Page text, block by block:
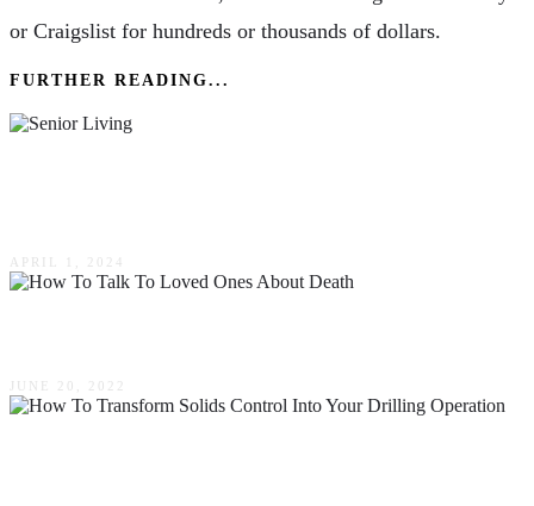
or Craigslist for hundreds or thousands of dollars.
FURTHER READING...
APRIL 1, 2024
JUNE 20, 2022